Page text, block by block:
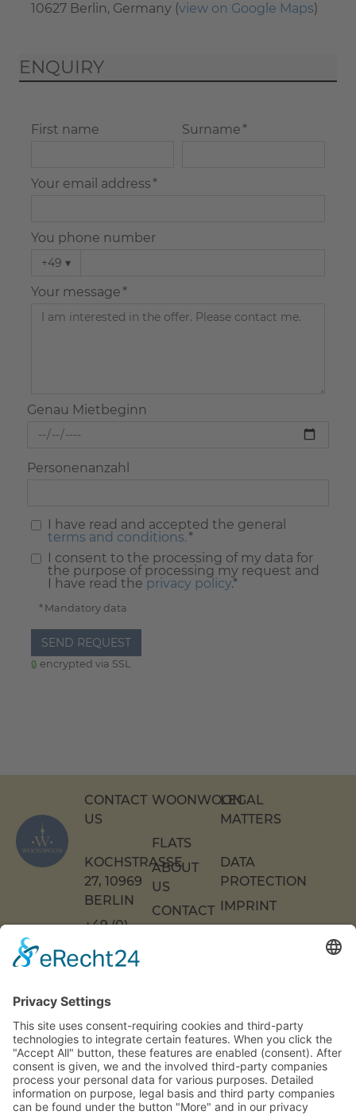
10627 Berlin, Germany (view on Google Maps)
ENQUIRY
First name Surname *
Your email address *
You phone number
+49 ▾
Your message *
Genau Mietbeginn
Personenanzahl
I have read and accepted the general
terms and conditions.*
I consent to the processing of my data for
the purpose of processing my request and
I have read the privacy policy.*
* Mandatory data
SEND REQUEST
encrypted via SSL
CONTACT
US
KOCHSTRASSE 2
7, 10969 B
ERLIN
+49 (0)
86 55 0
MONDAY
TO
THURSDAY:
9 A.M. TO 4
P.M.
FRIDAY: 9
WOONWOON
FLATS
ABOUT
US
CONTACT
LEGAL
MATTERS
DATA
PROTECTION
IMPRINT